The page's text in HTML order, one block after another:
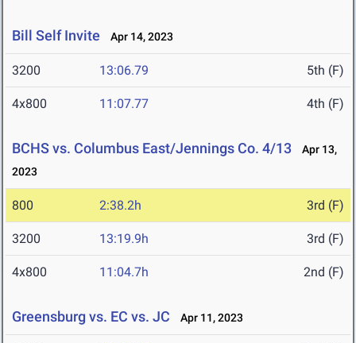
Bill Self Invite Apr 14, 2023
3200 13:06.79 5th (F)
4x800 11:07.77 4th (F)
BCHS vs. Columbus East/Jennings Co. 4/13
Apr 13,
2023
800 2:38.2h 3rd (F)
3200 13:19.9h 3rd (F)
4x800 11:04.7h 2nd (F)
Greensburg vs. EC vs. JC Apr 11, 2023